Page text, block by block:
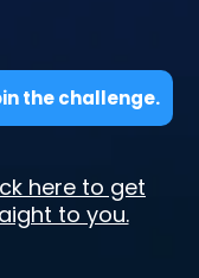
the challenge.
here to get
to you.